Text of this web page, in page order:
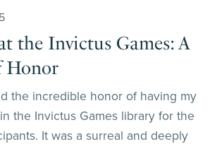
the Invictus Games: A
Honor
the incredible honor of having my
the Invictus Games library for the
It was a surreal and deeply